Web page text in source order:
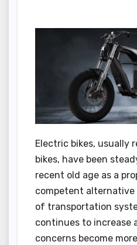
Electric bikes, usually
bikes, have been
recent old age as a
competent
of transportation
continues to increase
concerns become